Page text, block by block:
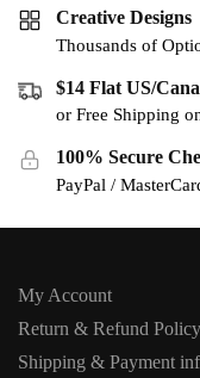
Creative Designs
Thousands of
$14 Flat US/
or Free Shipping
100% Secure
PayPal /
My Account
Return & Refund Policy
Shipping & Payment